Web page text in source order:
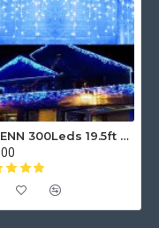
YASENN 300Leds 19.5ft Christmas Icicle Lights, Parts Twinkle bulbs